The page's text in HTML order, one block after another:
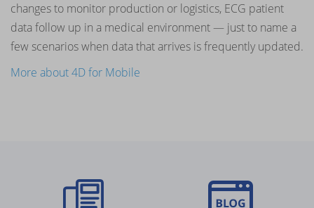
changes to monitor production or logistics, ECG patient
data follow up in a medical environment — just to name a
few scenarios when data that arrives is frequently updated.
More about 4D for Mobile